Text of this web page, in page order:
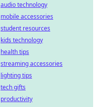
audio technology
mobile accessories
student resources
kids technology
health tips
streaming accessories
lighting tips
tech gifts
productivity